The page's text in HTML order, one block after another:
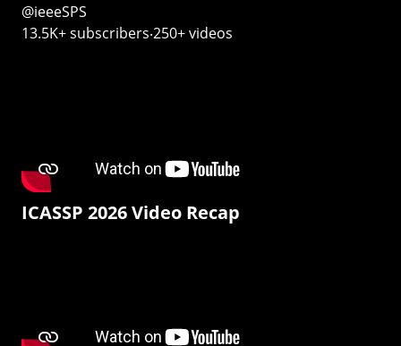
@ieeeSPS
13.5K+ subscribers‧250+ videos
ICASSP 2026 Video Recap